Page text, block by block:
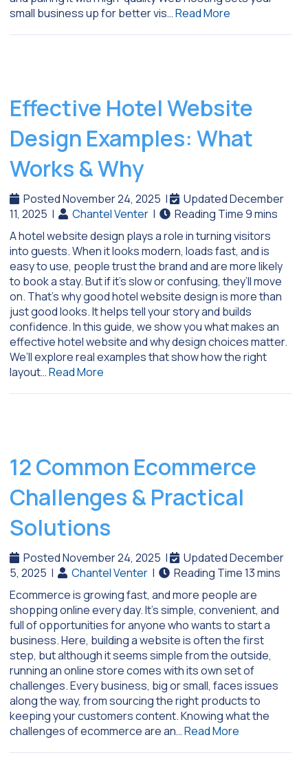
small business up for better vis…Read More
Effective Hotel Website
Design Examples: What
Works & Why
Posted November 24, 2025 |
Updated December
11, 2025 | Chantel Venter |
A hotel website design plays a role in turning visitors
into guests. When it looks modern, loads fast, and is
easy to use, people trust the brand and are more likely
to book a stay. But if it’s slow or confusing, they’ll move
on. That’s why good hotel website design is more than
just good looks. It helps tell your story and builds
confidence. In this guide, we show you what makes an
effective hotel website and why design choices matter.
We’ll explore real examples that show how the right
layout…Read More
12 Common Ecommerce
Challenges & Practical
Solutions
Posted November 24, 2025 |
Updated December
5, 2025 | Chantel Venter |
Ecommerce is growing fast, and more people are
shopping online every day. It’s simple, convenient, and
full of opportunities for anyone who wants to start a
business. Here, building a website is often the first
step, but although it seems simple from the outside,
running an online store comes with its own set of
challenges. Every business, big or small, faces issues
along the way, from sourcing the right products to
keeping your customers content. Knowing what the
challenges of ecommerce are an…Read More